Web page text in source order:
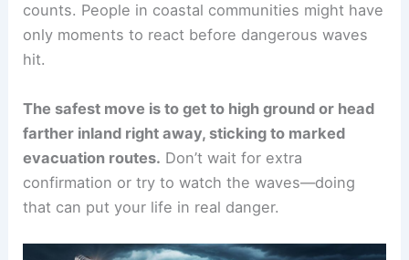
counts. People in coastal communities might have
only moments to react before dangerous waves
hit.
The safest move is to get to high ground or head
farther inland right away, sticking to marked
evacuation routes. Don’t wait for extra
confirmation or try to watch the waves—doing
that can put your life in real danger.